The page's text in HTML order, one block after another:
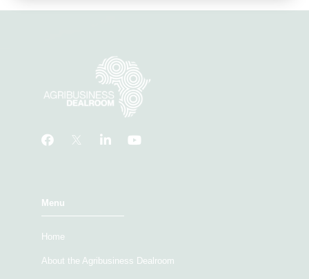
Menu
Home
About the Agribusiness Dealroom